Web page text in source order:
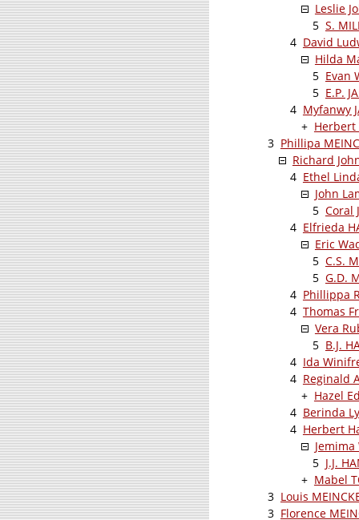
Leslie
5 S.
4 David
Hilda
5 Evan
5 E.P.
4 Myfanwy
+ Herbert
3 Phillipa
Richard
4 Ethel
John
5 Coral
4 Elfrieda
Eric
5 C.S.
5 G.D.
4 Phillippa
4 Thomas
Vera
5 B.J.
4 Ida
4 Reginald
+ Hazel
4 Berinda
4 Herbert
Jemima
5 J.J.
+ Mabel
3 Louis
3 Florence